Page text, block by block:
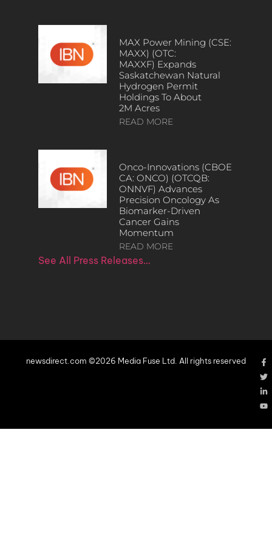
MAX Power Mining (CSE:
MAXX) (OTC:
MAXXF) Expands
Saskatchewan Natural
Hydrogen Permit
Holdings To About
2M Acres
READ MORE
Onco-Innovations (CBOE
CA: ONCO) (OTCQB:
ONNVF) Advances
Precision Oncology As
Biomarker-Driven
Cancer Gains
Momentum
READ MORE
See All Press Releases…
newsdirect.com ©2026 Media Fuse Ltd. All rights reserved